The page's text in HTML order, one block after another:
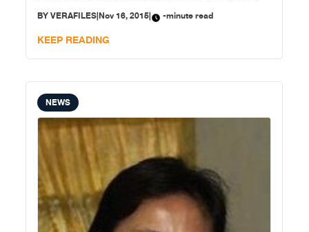
Partnership between the Republic of the Philippines
and the Socialist Republic of Vietnam” which
BYVERAFILES|Nov 16, 2015| -minute read
KEEP READING
NEWS